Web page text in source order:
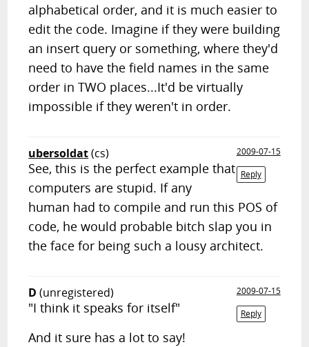
alphabetical order, and it is much easier to
edit the code. Imagine if they were building
an insert query or something, where they'd
need to have the field names in the same
order in TWO places...It'd be virtually
impossible if they weren't in order.
ubersoldat(cs)
2009-07-15
Reply
See, this is the perfect example that
computers are stupid. If any
human had to compile and run this POS of
code, he would probable bitch slap you in
the face for being such a lousy architect.
D (unregistered)
2009-07-15
Reply
"I think it speaks for itself"
And it sure has a lot to say!